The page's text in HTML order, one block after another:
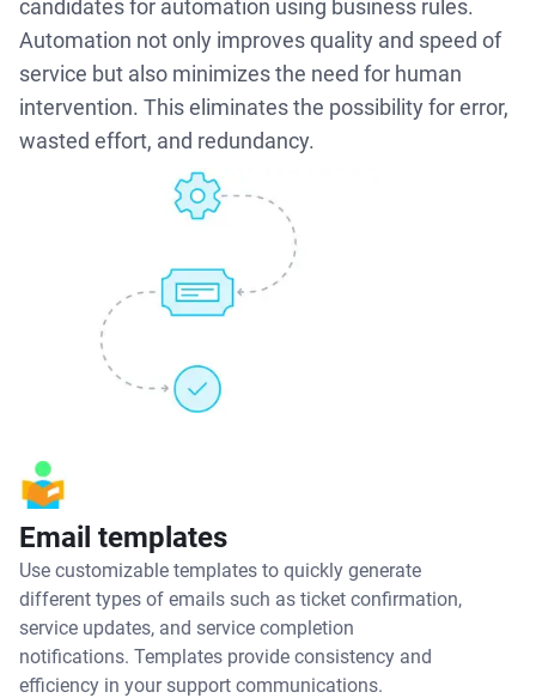
candidates for automation using business rules.
Automation not only improves quality and speed of
service but also minimizes the need for human
intervention. This eliminates the possibility for error,
wasted effort, and redundancy.
Email templates
Use customizable templates to quickly generate
different types of emails such as ticket confirmation,
service updates, and service completion
notifications. Templates provide consistency and
efficiency in your support communications.